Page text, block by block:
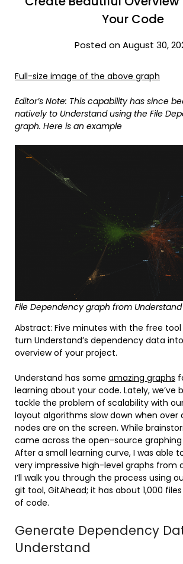
Your Code
Posted on August 30,
Full-size image of the above graph
Editor’s Note: This capability has since
natively to Understand using the File
graph. Here is an example
File Dependency graph from
Abstract: Five minutes with the free tool
turn Understand’s dependency data
overview of your project.
Understand has some amazing graphs
learning about your code. Lately, we’ve
tackle the problem of scalability with
layout algorithms slow down when over
nodes are on the screen. While
came across the open-source graphing
After a small learning curve, I was able
very impressive high-level graphs from
I’ll walk you through the process using
git tool, GitAhead; it has about 1,000
of code.
Generate Dependency
Understand